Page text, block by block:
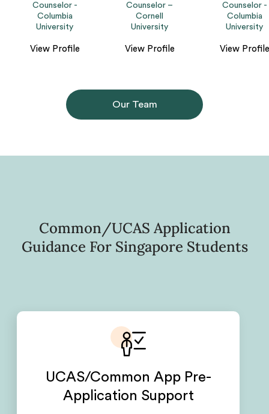
Counselor -
Columbia
University
View Profile
Counselor –
Cornell
University
View Profile
Counselor -
Columbia
University
View Profile
Our Team
Common/UCAS Application
Guidance For Singapore Students
UCAS/Common App Pre-
Application Support